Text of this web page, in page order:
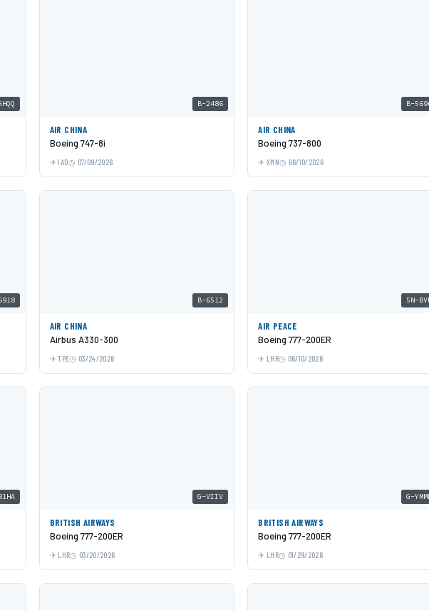
B-2486
AIR CHINA
Boeing 747-8i
IAD 07/09/2026
B-
AIR CHINA
Boeing 737-800
XMN 06/10/2026
B-6512
AIR CHINA
Airbus A330-300
TPE 03/24/2026
5N-
AIR PEACE
Boeing 777-200ER
LHR 06/10/2026
G-VIIV
BRITISH AIRWAYS
Boeing 777-200ER
LHR 03/20/2026
G-
BRITISH AIRWAYS
Boeing 777-200ER
LHR 01/29/2026